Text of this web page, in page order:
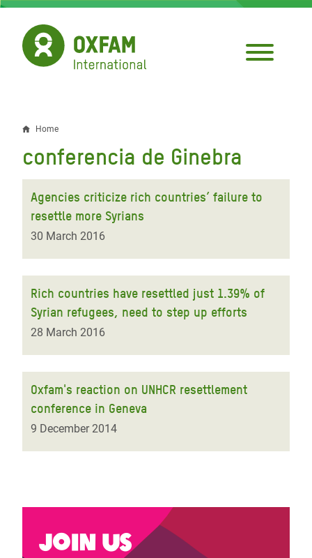
Skip
main
content
Breadcrumb
Home
conferencia de Ginebra
Agencies criticize rich countries’ failure to
resettle more Syrians
30 March 2016
Rich countries have resettled just 1.39% of
Syrian refugees, need to step up efforts
28 March 2016
Oxfam's reaction on UNHCR resettlement
conference in Geneva
9 December 2014
Join us